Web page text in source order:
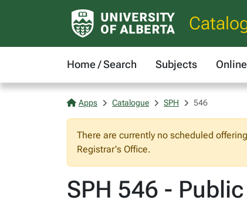
Home / Search Subjects Online
Apps Catalogue SPH 546
There are currently no scheduled
Registrar's Office.
SPH 546 -